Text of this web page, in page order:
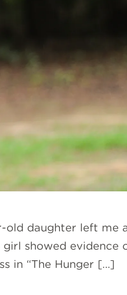
old daughter left me
showed evidence
in “The Hunger […]